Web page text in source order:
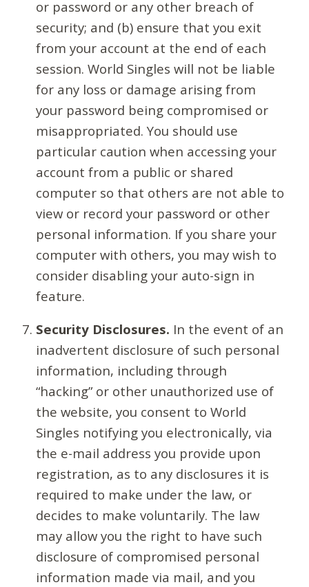
or password or any other breach of
security; and (b) ensure that you exit
from your account at the end of each
session. World Singles will not be liable
for any loss or damage arising from
your password being compromised or
misappropriated. You should use
particular caution when accessing your
account from a public or shared
computer so that others are not able to
view or record your password or other
personal information. If you share your
computer with others, you may wish to
consider disabling your auto-sign in
feature.
Security Disclosures. In the event of an
inadvertent disclosure of such personal
information, including through
“hacking” or other unauthorized use of
the website, you consent to World
Singles notifying you electronically, via
the e-mail address you provide upon
registration, as to any disclosures it is
required to make under the law, or
decides to make voluntarily. The law
may allow you the right to have such
disclosure of compromised personal
information made via mail, and you